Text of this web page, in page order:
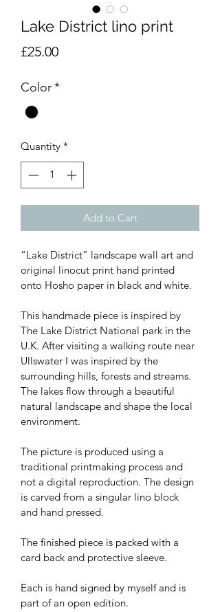
Lake District lino print
£25.00Price
Color*
Quantity *
Add to Cart
“Lake District” landscape wall art and
original linocut print hand printed
onto Hosho paper in black and white.
This handmade piece is inspired by
The Lake District National park in the
U.K. After visiting a walking route near
Ullswater I was inspired by the
surrounding hills, forests and streams.
The lakes flow through a beautiful
natural landscape and shape the local
environment.
The picture is produced using a
traditional printmaking process and
not a digital reproduction. The design
is carved from a singular lino block
and hand pressed.
The finished piece is packed with a
card back and protective sleeve.
Each is hand signed by myself and is
part of an open edition.